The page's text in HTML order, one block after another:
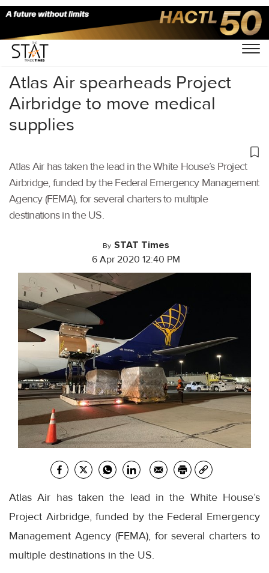
Home/Air Cargo/
Atlas Air spearheads Project
Airbridge to move medical
supplies
Atlas Air has taken the lead in the White House’s Project
Airbridge, funded by the Federal Emergency Management
Agency (FEMA), for several charters to multiple
destinations in the US.
By STAT Times
6 Apr 2020 12:40 PM
Atlas Air has taken the lead in the White House’s
Project Airbridge, funded by the Federal Emergency
Management Agency (FEMA), for several charters to
multiple destinations in the US.